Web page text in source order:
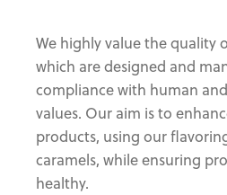
We highly value the quality
which are designed and
compliance with human
values. Our aim is to
products, using our
caramels, while ensuring
healthy.